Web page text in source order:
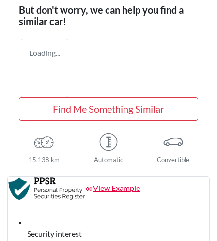
But don't worry, we can help you find a
similarcar!
Loading...
Find Me Something Similar
15,138 km Automatic Convertible
View Example
Security interest